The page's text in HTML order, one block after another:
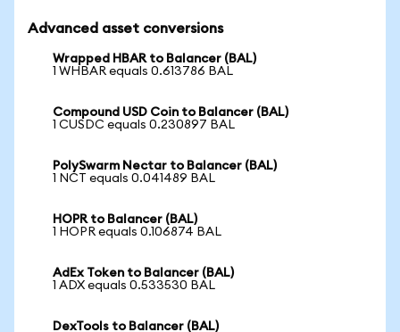
Advanced asset conversions
Wrapped HBAR to Balancer (BAL)
1 WHBAR equals 0.613786 BAL
Compound USD Coin to Balancer (BAL)
1 CUSDC equals 0.230897 BAL
PolySwarm Nectar to Balancer (BAL)
1 NCT equals 0.041489 BAL
HOPR to Balancer (BAL)
1 HOPR equals 0.106874 BAL
AdEx Token to Balancer (BAL)
1 ADX equals 0.533530 BAL
DexTools to Balancer (BAL)